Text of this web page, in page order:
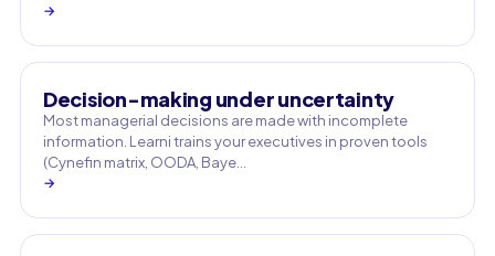
→
Decision-making under uncertainty
Most managerial decisions are made with incomplete
information. Learni trains your executives in proven tools
(Cynefin matrix, OODA, Baye…
→